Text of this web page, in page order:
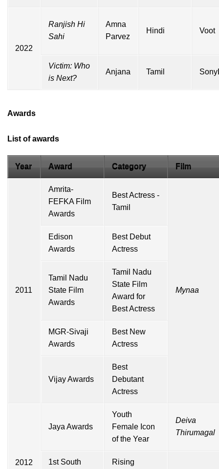
2022
Ranjish Hi
Sahi
Amna
Parvez
Hindi Voot
Victim: Who
is Next?
Anjana Tamil
Awards
List of awards
Year Award Category Film
2011
Amrita-
FEFKA Film
Awards
Best Actress -
Tamil
Mynaa
Edison
Awards
Best Debut
Actress
Tamil Nadu
State Film
Awards
Tamil Nadu
State Film
Award for
Best Actress
MGR-Sivaji
Awards
Best New
Actress
Vijay Awards
Best
Debutant
Actress
2012
Jaya Awards
Youth
Female Icon
of the Year
Deiva
Thirumagal
1st South
Rising